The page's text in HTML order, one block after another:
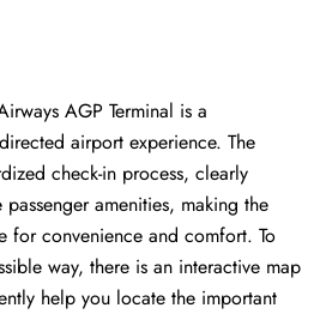
AGP Terminal is a
airport experience. The
check-in process, clearly
amenities, making the
for convenience and comfort. To
way, there is an interactive map
help you locate the important